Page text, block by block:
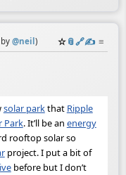
@neil ) ☆📎️🔗✍️ ≡
solar parkthat Ripple
Park. It’ll be an energy
rooftop solar so
project. I put a bit of
before but I don’t